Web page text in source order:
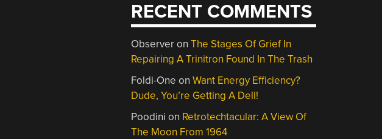
RECENT COMMENTS
ObserveronThe Stages Of Grief In
Repairing A Trinitron Found In The Trash
Foldi-One onWant Energy Efficiency?
Dude, You’re Getting A Dell!
Poodini on Retrotechtacular: A View Of
The Moon From 1964